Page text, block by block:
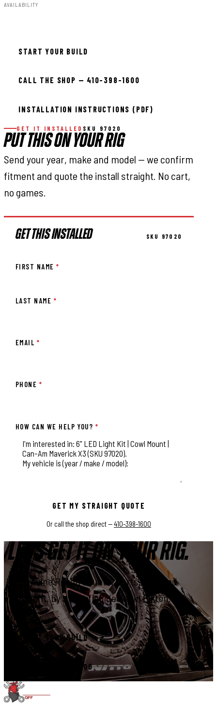
AVAILABILITY
START YOUR BUILD
CALL THE SHOP — 410-398-1600
INSTALLATION INSTRUCTIONS (PDF)
GET IT INSTALLED SKU 97020
PUT THIS ON YOUR RIG
Send your year, make and model — we confirm
fitment and quote the install straight. No cart,
no games.
GET THIS INSTALLED SKU 97020
FIRST NAME*
LAST NAME *
EMAIL *
PHONE *
HOW CAN WE HELP YOU? *
GET MY STRAIGHT QUOTE
Or call the shop direct —410-398-1600
LET'S GET IT ON YOUR RIG.
Genuine Rough Country parts, installed
right, by a certified dealer in Elkton.
START YOUR BUILD
CALL 410-398-1600